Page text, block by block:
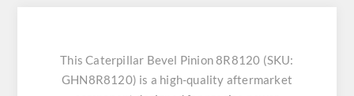
This Caterpillar Bevel Pinion 8R8120 (SKU:
GHN8R8120) is a high-quality aftermarket